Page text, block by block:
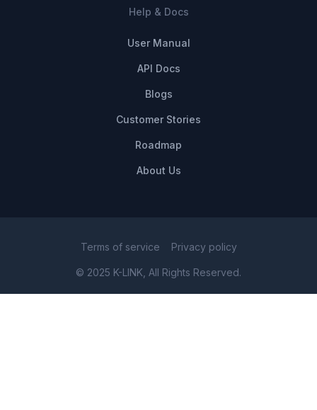
Help & Docs
User Manual
API Docs
Blogs
Customer Stories
Roadmap
About Us
© 2025 K-LINK, All Rights Reserved.
Terms of service Privacy policy